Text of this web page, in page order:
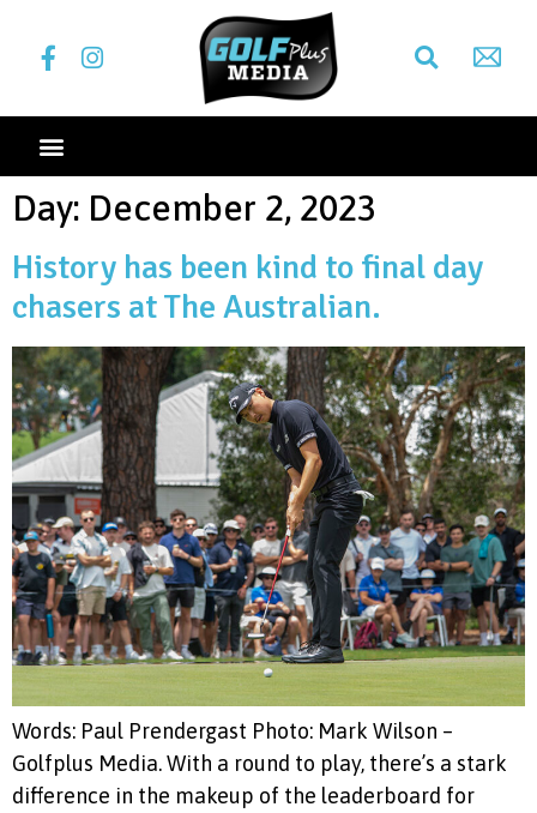
Day: December 2, 2023
History has been kind to final day
chasers at The Australian.
Words: Paul Prendergast Photo: Mark Wilson –
Golfplus Media. With a round to play, there’s a stark
difference in the makeup of the leaderboard for